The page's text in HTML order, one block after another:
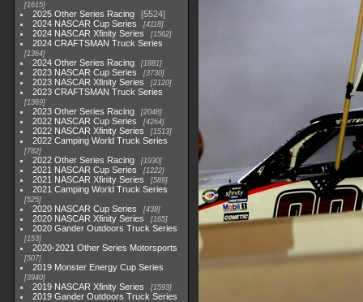
1615
2025 Other Series Racing
5524
2024 NASCAR Cup Series
4118
2024 NASCAR Xfinity Series 1562
2024 CRAFTSMAN Truck Series
1364
2024 Other Series Racing 1881
2023 NASCAR Cup Series 3730
2023 NASCAR Xfinity Series 2120
2023 CRAFTSMAN Truck Series
1369
2023 Other Series Racing 2048
2022 NASCAR Cup Series 4264
2022 NASCAR Xfinity Series 1513
2022 Camping World Truck Series
782
2022 Other Series Racing 1930
2021 NASCAR Cup Series 1222
2021 NASCAR Xfinity Series 589
2021 Camping World Truck Series
525
2020 NASCAR Cup Series 438
2020 NASCAR Xfinity Series 165
2020 Gander Outdoors Truck Series
153
2020-2021 Other Series Motorsports
507
2019 Monster Energy Cup Series
3940
2019 NASCAR Xfinity Series 1593
2019 Gander Outdoors Truck Series